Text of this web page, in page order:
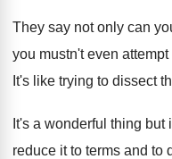
They say not only can
you mustn't even attempt
It's like trying to dissect
It's a wonderful thing but
reduce it to terms and to